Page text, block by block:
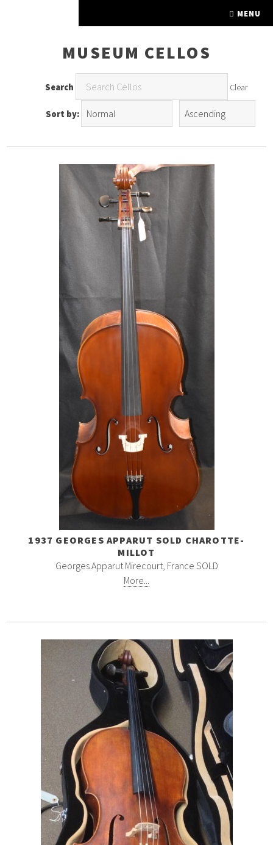
MENU
MUSEUM CELLOS
Search Clear
Sort by:
1937 GEORGES APPARUT SOLD CHAROTTE-
MILLOT
Georges Apparut Mirecourt, France SOLD
More...